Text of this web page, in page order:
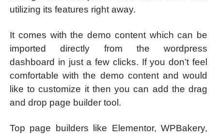
utilizing its features right away.
It comes with the demo content which can be
imported directly from the wordpress
dashboard in just a few clicks. If you don’t feel
comfortable with the demo content and would
like to customize it then you can add the drag
and drop page builder tool.
Top page builders like Elementor, WPBakery,